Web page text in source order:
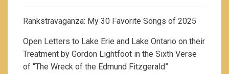
Rankstravaganza: My 30 Favorite Songs of 2025
Open Letters to Lake Erie and Lake Ontario on their
Treatment by Gordon Lightfoot in the Sixth Verse
of “The Wreck of the Edmund Fitzgerald”